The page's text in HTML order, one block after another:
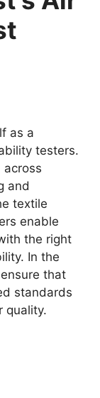
as a
testers.
and
textile
enable
the right
In the
that
standards
quality.​